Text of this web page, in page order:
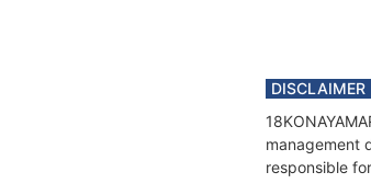
DISCLAIMER
management
responsible